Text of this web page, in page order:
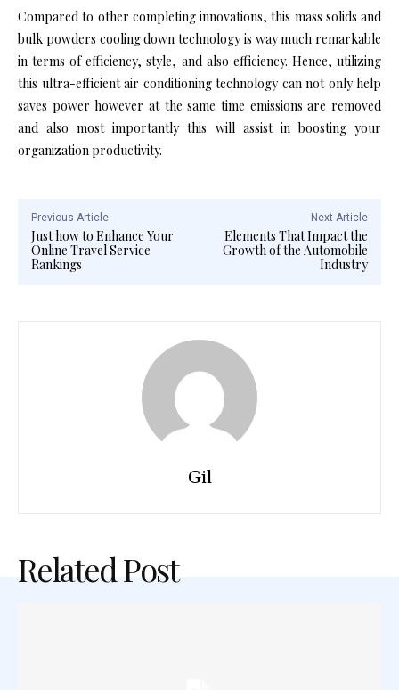
Compared to other completing innovations, this mass solids and
bulk powders cooling down technology is way much remarkable
in terms of efficiency, style, and also efficiency. Hence, utilizing
this ultra-efficient air conditioning technology can not only help
saves power however at the same time emissions are removed
and also most importantly this will assist in boosting your
organization productivity.
Previous Article
Just how to Enhance Your
Online Travel Service
Rankings
Next Article
Elements That Impact the
Growth of the Automobile
Industry
Gil
Related Post